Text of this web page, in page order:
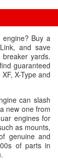
Buy a
and save
yards.
guaranteed
X-Type and
can slash
new one from
engines for
as mounts,
genuine and
of parts in